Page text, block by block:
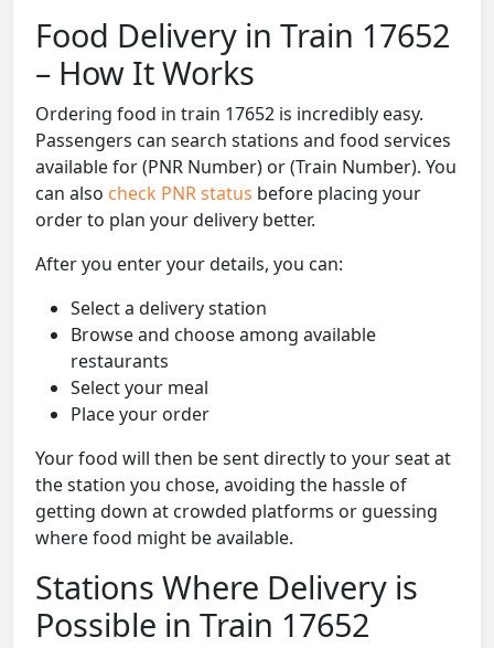
Food Delivery in Train 17652
– How It Works
Ordering food in train 17652 is incredibly easy.
Passengers can search stations and food services
available for (PNR Number) or (Train Number). You
can also check PNR status before placing your
order to plan your delivery better.
After you enter your details, you can:
Select a delivery station
Browse and choose among available
restaurants
Select your meal
Place your order
Your food will then be sent directly to your seat at
the station you chose, avoiding the hassle of
getting down at crowded platforms or guessing
where food might be available.
Stations Where Delivery is
Possible in Train 17652